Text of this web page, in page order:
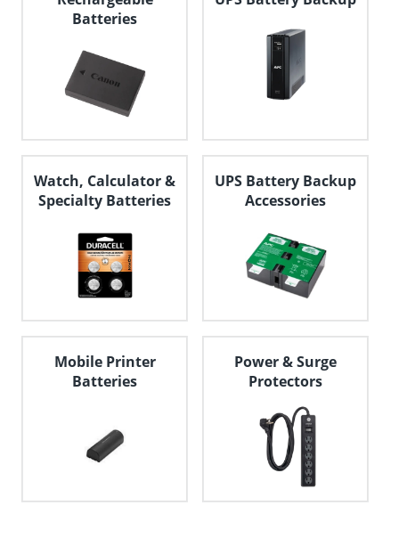
Batteries
Watch, Calculator &
Specialty Batteries
UPS Battery Backup
Accessories
Mobile Printer
Batteries
Power & Surge
Protectors